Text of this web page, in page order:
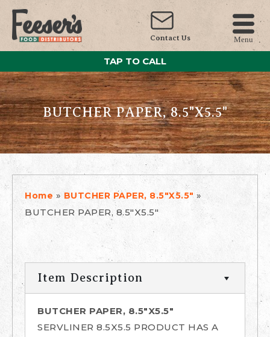
Contact Us Menu
TAP TO CALL
BUTCHER PAPER, 8.5"X5.5"
Home » BUTCHER PAPER, 8.5"X5.5" »
BUTCHER PAPER, 8.5"X5.5"
Item Description
BUTCHER PAPER, 8.5"X5.5"
SERVLINER 8.5X5.5 PRODUCT HAS A